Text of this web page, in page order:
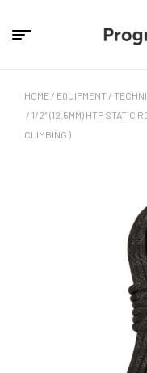
HOME / EQUIPMENT /
/ 1/2″ (12.5MM) HTP STATIC
CLIMBING )